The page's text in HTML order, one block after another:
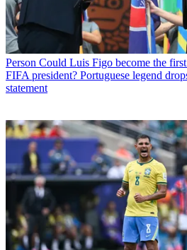
Person Could Luis Figo become the
FIFA president? Portuguese legend
statement